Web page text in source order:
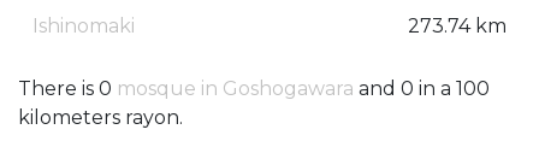
Ishinomaki 273.74 km
There is 0 mosque in Goshogawara and 0 in a 100
kilometers rayon.